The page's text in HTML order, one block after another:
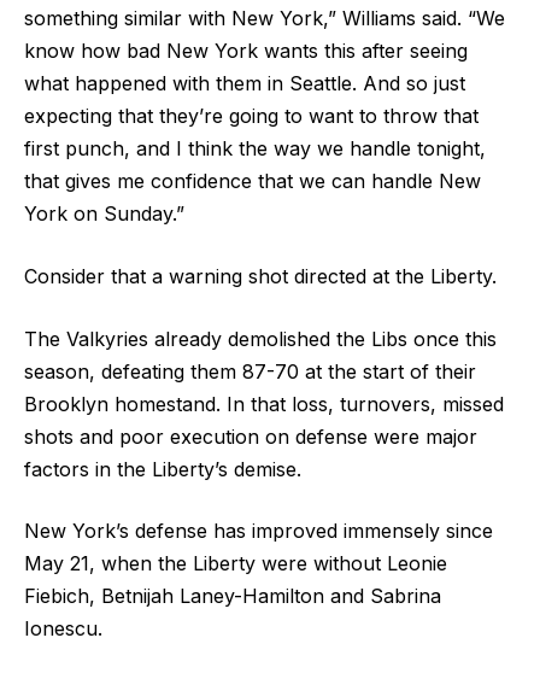
something similar with New York,” Williams said. “We
know how bad New York wants this after seeing
what happened with them in Seattle. And so just
expecting that they’re going to want to throw that
first punch, and I think the way we handle tonight,
that gives me confidence that we can handle New
York on Sunday.”
Consider that a warning shot directed at the Liberty.
The Valkyries already demolished the Libs once this
season, defeating them 87-70 at the start of their
Brooklyn homestand. In that loss, turnovers, missed
shots and poor execution on defense were major
factors in the Liberty’s demise.
New York’s defense has improved immensely since
May 21, when the Liberty were without Leonie
Fiebich, Betnijah Laney-Hamilton and Sabrina
Ionescu.